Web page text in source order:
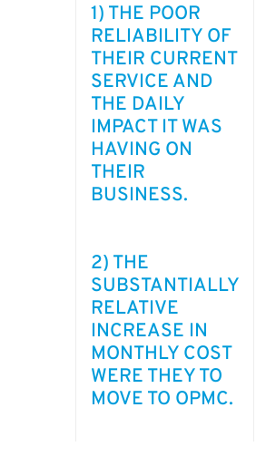
1) THE POOR
RELIABILITY OF
THEIR CURRENT
SERVICE AND
THE DAILY
IMPACT IT WAS
HAVING ON
THEIR
BUSINESS.
2) THE
SUBSTANTIALLY
RELATIVE
INCREASE IN
MONTHLY COST
WERE THEY TO
MOVE TO OPMC.